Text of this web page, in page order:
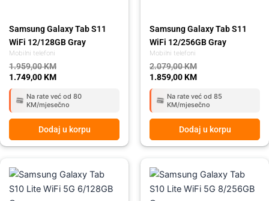
Mobilni telefoni
Samsung Galaxy Tab S11
WiFi 12/128GB Gray
1.959,00KM
1.749,00KM
Na rate već od 80
KM/mjesečno
Dodaj u korpu
Mobilni telefoni
Samsung Galaxy Tab S11
WiFi 12/256GB Gray
2.079,00KM
1.859,00KM
Na rate već od 85
KM/mjesečno
Dodaj u korpu
price
was:
999,00 KM.
price
is:
899,00 KM.
price
was:
1.169,00 KM.
price
is:
1.049,00 KM.